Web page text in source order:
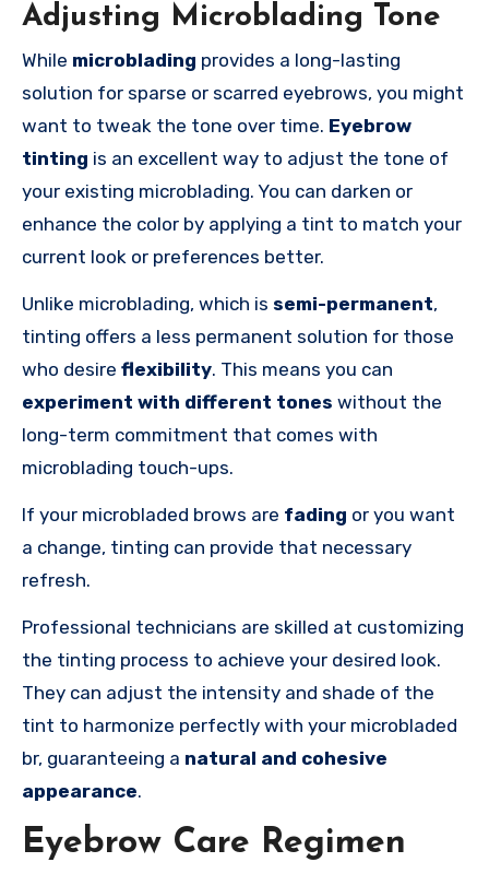
Adjusting Microblading Tone
While microblading provides a long-lasting
solution for sparse or scarred eyebrows, you might
want to tweak the tone over time. Eyebrow
tinting is an excellent way to adjust the tone of
your existing microblading. You can darken or
enhance the color by applying a tint to match your
current look or preferences better.
Unlike microblading, which is semi-permanent,
tinting offers a less permanent solution for those
who desire flexibility. This means you can
experiment with different tones without the
long-term commitment that comes with
microblading touch-ups.
If your microbladed brows are fading or you want
a change, tinting can provide that necessary
refresh.
Professional technicians are skilled at customizing
the tinting process to achieve your desired look.
They can adjust the intensity and shade of the
tint to harmonize perfectly with your microbladed
br, guaranteeing a natural and cohesive
appearance.
Eyebrow Care Regimen